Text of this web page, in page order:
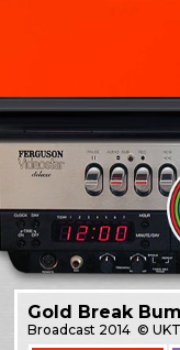
Gold Break
Broadcast 2014 ©